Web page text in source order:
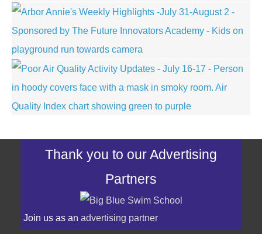
Thank you to our Advertising
Partners
Join us as an advertising partner